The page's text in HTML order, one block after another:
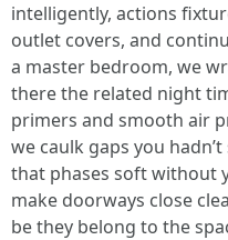
intelligently, actions
outlet covers, and
a master bedroom, we
there the related night
primers and smooth air
we caulk gaps you
that phases soft without
make doorways close
be they belong to the